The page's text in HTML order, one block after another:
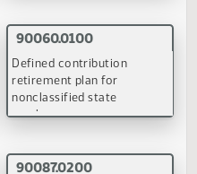
survivor insurance
(PDF)
90080.0100
salaries for purposes of